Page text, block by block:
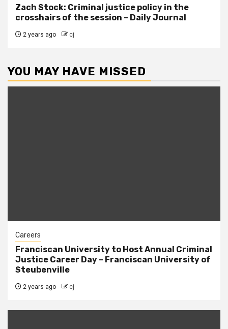
Zach Stock: Criminal justice policy in the
crosshairs of the session – Daily Journal
2 years ago cj
YOU MAY HAVE MISSED
Careers
Franciscan University to Host Annual Criminal
Justice Career Day – Franciscan University of
Steubenville
2 years ago cj